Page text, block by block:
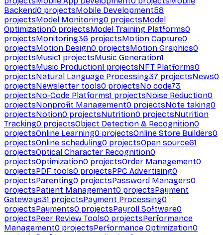
Backend0 projectsMobile Development58
projectsModel Monitoring0 projectsModel
Optimization0 projectsModel Training Platforms0
projectsMonitoring36 projectsMotion Capture0
projectsMotion Design0 projectsMotion Graphics0
projectsMusic1 projectsMusic Generation1
projectsMusic Production1 projectsNFT Platforms0
projectsNatural Language Processing37 projectsNews0
projectsNewsletter tools0 projectsNo code73
projectsNo-Code Platforms1 projectsNoise Reduction0
projectsNonprofit Management0 projectsNote taking0
projectsNotion0 projectsNutrition0 projectsNutrition
Tracking0 projectsObject Detection & Recognition0
projectsOnline Learning0 projectsOnline Store Builders0
projectsOnline scheduling0 projectsOpen source61
projectsOptical Character Recognition0
projectsOptimization0 projectsOrder Management0
projectsPDF tools0 projectsPPC Advertising0
projectsParenting0 projectsPassword Managers0
projectsPatient Management0 projectsPayment
Gateways31 projectsPayment Processing0
projectsPayments0 projectsPayroll Software0
projectsPeer Review Tools0 projectsPerformance
Management0 projectsPerformance Optimization0